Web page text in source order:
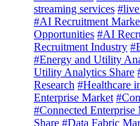
streaming services
#AI Recruitment
Opportunities #AI
Recruitment Industry
#Energy and Utility
Utility Analytics Share
Research #Healthcare
Enterprise Market
#Connected Enterprise
Share #Data Fabric